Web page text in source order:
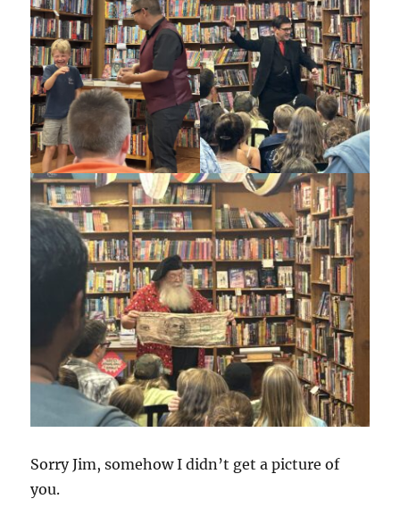
Sorry Jim, somehow I didn’t get a picture of
you.